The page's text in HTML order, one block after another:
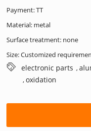
Payment: TT
Material: metal
Surface treatment: none
Size: Customized
electronic parts ,
,oxidation